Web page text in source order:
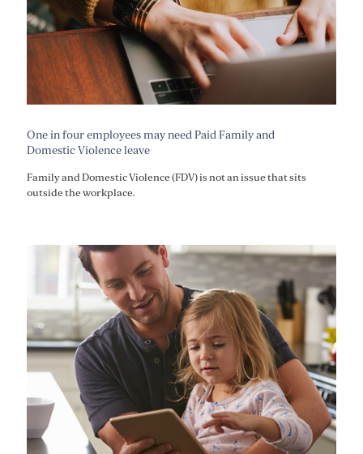
One in four employees may need Paid Family and
Domestic Violence leave
Family and Domestic Violence (FDV) is not an issue that sits
outside the workplace.